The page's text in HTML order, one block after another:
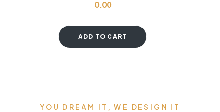
0.00
ADD TO CART
YOU DREAM IT, WE DESIGN IT